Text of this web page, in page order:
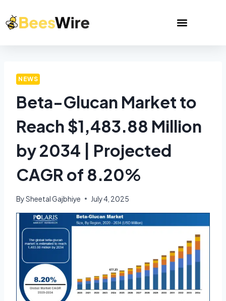
NEWS
Beta-Glucan Market to
Reach $1,483.88 Million
by 2034 | Projected
CAGR of 8.20%
BySheetal Gajbhiye July 4, 2025